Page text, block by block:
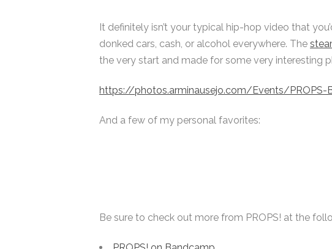
It definitely isn’t your typical hip-hop video that
donked cars, cash, or alcohol everywhere. The
the very start and made for some very interesting
https://photos.arminausejo.com/Events/PROPS-
And a few of my personal favorites:
Be sure to check out more from PROPS! at the